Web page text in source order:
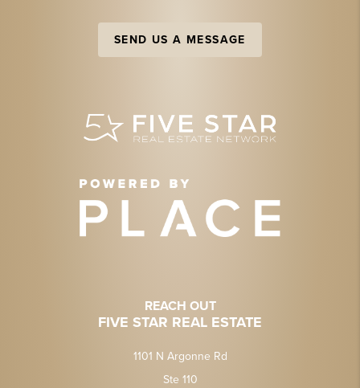
SEND US A MESSAGE
REACH OUT
FIVE STAR REAL ESTATE
1101 N Argonne Rd
Ste 110